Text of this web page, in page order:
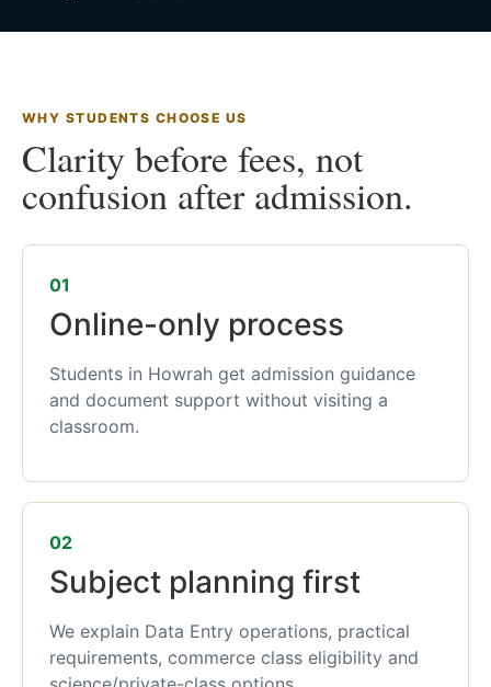
WHY STUDENTS CHOOSE US
Clarity before fees, not
confusion after admission.
01
Online-only process
Students in Howrah get admission guidance
and document support without visiting a
classroom.
02
Subject planning first
We explain Data Entry operations, practical
requirements, commerce class eligibility and